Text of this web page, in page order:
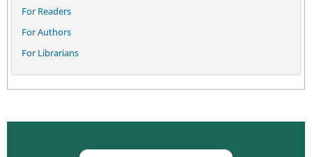
For Readers
For Authors
For Librarians